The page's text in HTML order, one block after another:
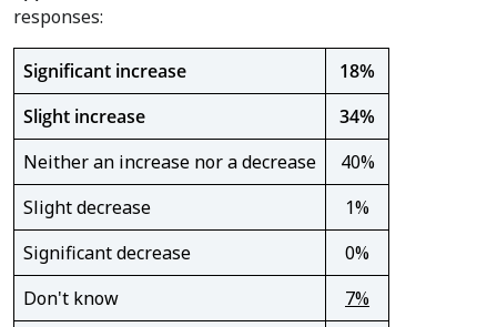
responses:
Significant increase
18%
Slight increase
34%
Neither an increase nor a decrease
40%
Slight decrease
1%
Significant decrease
0%
Don't know
7%